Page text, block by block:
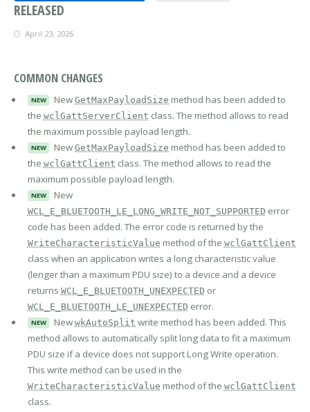
RELEASED
April 23, 2026
COMMON CHANGES
NEW NewGetMaxPayloadSize method has been added to
the wclGattServerClient class. The method allows to read
the maximum possible payload length.
NEW NewGetMaxPayloadSize method has been added to
the wclGattClient class. The method allows to read the
maximum possible payload length.
NEW New
WCL_E_BLUETOOTH_LE_LONG_WRITE_NOT_SUPPORTED error
code has been added. The error code is returned by the
WriteCharacteristicValue method of the wclGattClient
class when an application writes a long characteristic value
(lenger than a maximum PDU size) to a device and a device
returns WCL_E_BLUETOOTH_UNEXPECTED or
WCL_E_BLUETOOTH_LE_UNEXPECTED error.
NEW NewwkAutoSplit write method has been added. This
method allows to automatically split long data to fit a maximum
PDU size if a device does not support Long Write operation.
This write method can be used in the
WriteCharacteristicValue method of the wclGattClient
class.